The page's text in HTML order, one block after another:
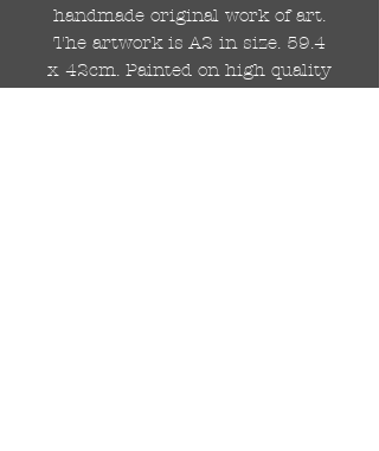
handmade original work of art.
The artwork is A2 in size. 59.4
x 42cm. Painted on high quality